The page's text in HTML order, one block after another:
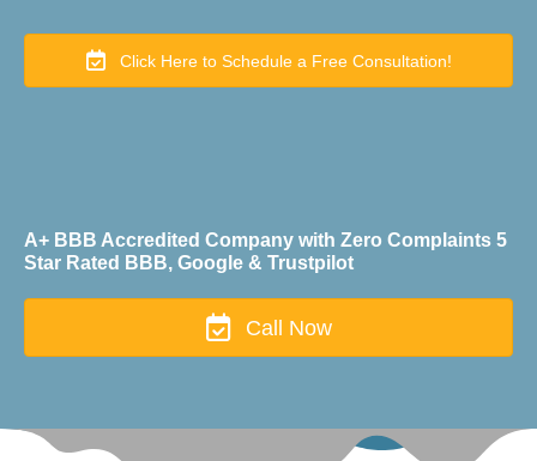
Click Here to Schedule a Free Consultation!
A+ BBB Accredited Company with Zero Complaints 5
Star Rated BBB, Google & Trustpilot
Call Now